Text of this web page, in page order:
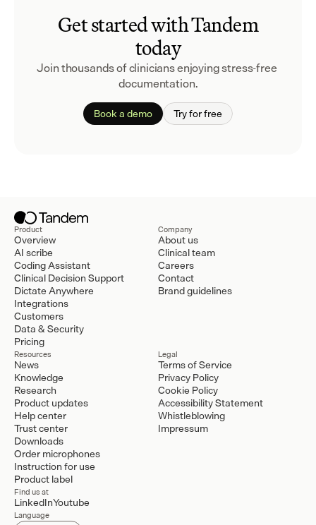
Get started with Tandem
today
Join thousands of clinicians enjoying stress-free
documentation.
Book a demo Try for free
Product
Overview
AI scribe
Coding Assistant
Clinical Decision Support
Dictate Anywhere
Integrations
Customers
Data & Security
Pricing
Company
About us
Clinical team
Careers
Contact
Brand guidelines
Resources
News
Knowledge
Research
Product updates
Help center
Trust center
Downloads
Order microphones
Instruction for use
Product label
Legal
Terms of Service
Privacy Policy
Cookie Policy
Accessibility Statement
Whistleblowing
Impressum
Find us at
LinkedInYoutube
Language